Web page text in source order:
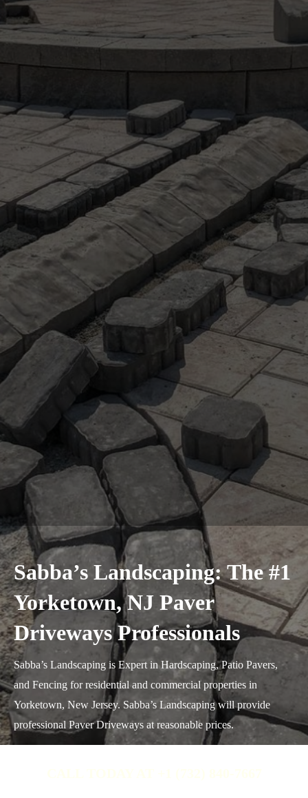
Sabba’s Landscaping: The #1
Yorketown, NJ Paver
Driveways Professionals
Sabba’s Landscaping is Expert in Hardscaping, Patio Pavers,
and Fencing for residential and commercial properties in
Yorketown, New Jersey. Sabba’s Landscaping will provide
professional Paver Driveways at reasonable prices.